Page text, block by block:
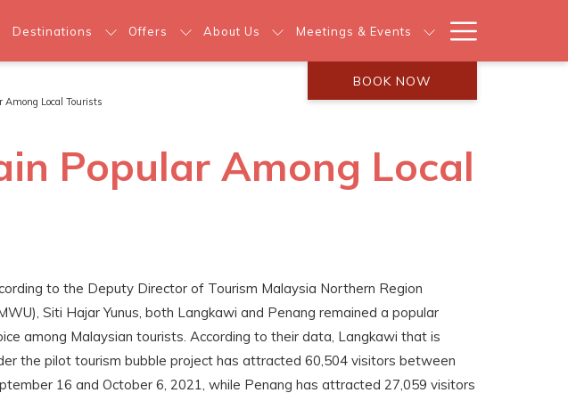
Destinations Offers About Us Meetings & Events
Menu
BOOK NOW
Among Local Tourists
Popular Among Local
to the Deputy Director of Tourism Malaysia Northern Region
Siti Hajar Yunus, both Langkawi and Penang remained a popular
among Malaysian tourists. According to their data, Langkawi that is
the pilot tourism bubble project has attracted 60,504 visitors between
16 and October 6, 2021, while Penang has attracted 27,059 visitors